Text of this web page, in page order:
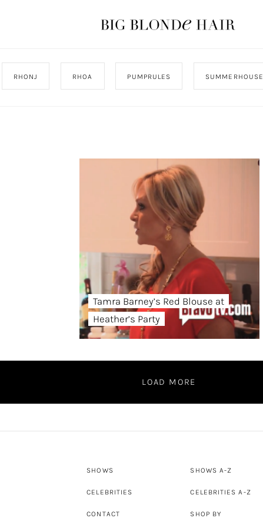
RHONJ RHOA PUMPRULES SUMMERHOUSE
Tamra Barney’s Red Blouse at
Heather’s Party
LOAD MORE
SHOWS
CELEBRITIES
CONTACT
SHOWS A-Z
CELEBRITIES A-Z
SHOP BY